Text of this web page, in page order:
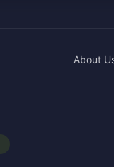
About